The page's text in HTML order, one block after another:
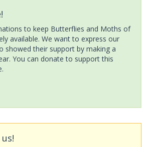
to keep Butterflies and Moths of
available. We want to express our
showed their support by making a
You can donate to support this